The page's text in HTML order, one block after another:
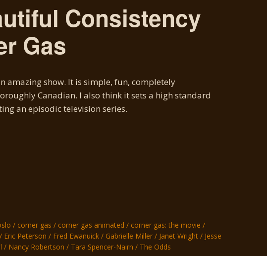
Consistency
Gas
amazing show. It is simple, fun, completely
Canadian. I also think it sets a high standard
an episodic television series.
corner gas corner gas animated
corner gas: the movie
Eric Peterson Fred Ewanuick Gabrielle Miller Janet Wright
Jesse
Nancy Robertson Tara Spencer-Nairn The Odds